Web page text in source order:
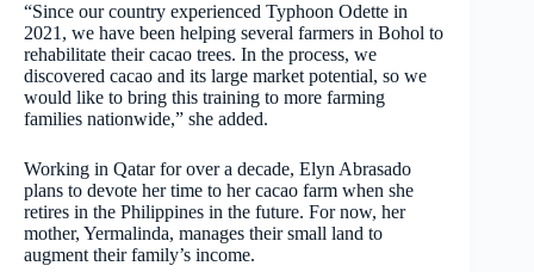
“Since our country experienced Typhoon Odette in
2021, we have been helping several farmers in Bohol to
rehabilitate their cacao trees. In the process, we
discovered cacao and its large market potential, so we
would like to bring this training to more farming
families nationwide,” she added.
Working in Qatar for over a decade, Elyn Abrasado
plans to devote her time to her cacao farm when she
retires in the Philippines in the future. For now, her
mother, Yermalinda, manages their small land to
augment their family’s income.